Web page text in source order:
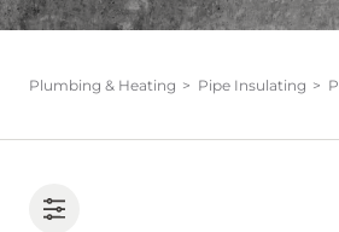
SERVICES
Plumbing & Heating Pipe Insulating